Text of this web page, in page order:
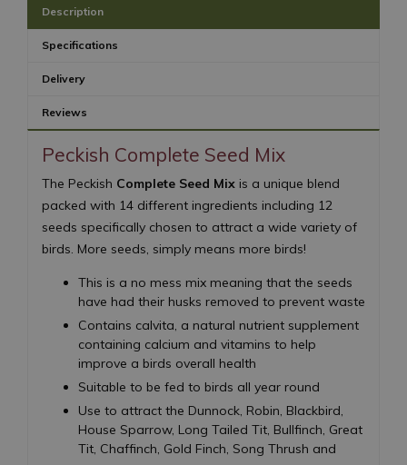
Description
Specifications
Delivery
Reviews
Peckish Complete Seed Mix
The Peckish Complete Seed Mix is a unique blend
packed with 14 different ingredients including 12
seeds specifically chosen to attract a wide variety of
birds. More seeds, simply means more birds!
This is a no mess mix meaning that the seeds
have had their husks removed to prevent waste
Contains calvita, a natural nutrient supplement
containing calcium and vitamins to help
improve a birds overall health
Suitable to be fed to birds all year round
Use to attract the Dunnock, Robin, Blackbird,
House Sparrow, Long Tailed Tit, Bullfinch, Great
Tit, Chaffinch, Gold Finch, Song Thrush and